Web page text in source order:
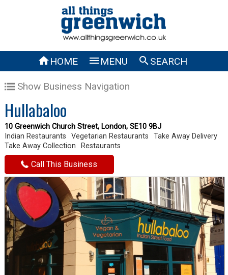
HOME  MENU SEARCH
Show Business Navigation
Hullabaloo
10 Greenwich Church Street, London, SE10 9BJ
Indian Restaurants
Vegetarian Restaurants
Take Away Delivery
Take Away Collection
Restaurants
Call This Business